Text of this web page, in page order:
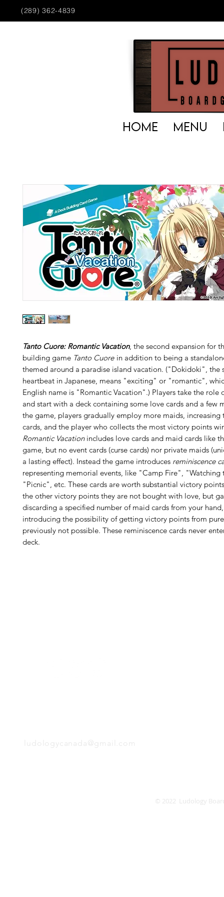
(289) 362-4839
HOME MENU
Tanto Cuore: Romantic Vacation, the second expansion for
building game Tanto Cuore in addition to being a
themed around a paradise island vacation. ("Dokidoki", the
heartbeat in Japanese, means "exciting" or "romantic",
English name is "Romantic Vacation".) Players take the role
and start with a deck containing some love cards and a few
the game, players gradually employ more maids, increasing
cards, and the player who collects the most victory points
Romantic Vacationincludes love cards and maid cards like
game, but no event cards (curse cards) nor private maids
a lasting effect). Instead the game introduces reminiscence
representing memorial events, like "Camp Fire", "Watching
"Picnic", etc. These cards are worth substantial victory
the other victory points they are not bought with love, but
discarding a specified number of maid cards from your
introducing the possibility of getting victory points from
previously not possible. These reminiscence cards never
deck.
ludologycanada@gmail.com
© 2022 Ludology